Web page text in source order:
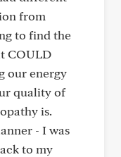
from
to find the
COULD
our energy
quality of
is.
- I was
to my